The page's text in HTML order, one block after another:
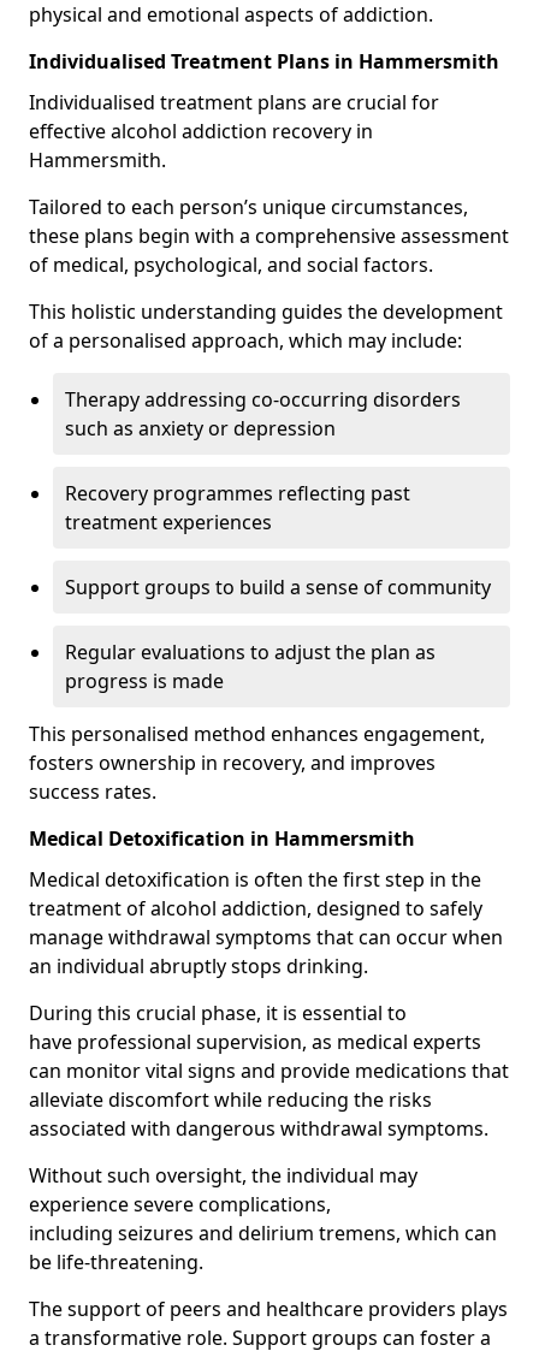
physical and emotional aspects of addiction.
Individualised Treatment Plans in Hammersmith
Individualised treatment plans are crucial for
effective alcohol addiction recovery in
Hammersmith.
Tailored to each person’s unique circumstances,
these plans begin with a comprehensive assessment
of medical, psychological, and social factors.
This holistic understanding guides the development
of a personalised approach, which may include:
Therapy addressing co-occurring disorders
such as anxiety or depression
Recovery programmes reflecting past
treatment experiences
Support groups to build a sense of community
Regular evaluations to adjust the plan as
progress is made
This personalised method enhances engagement,
fosters ownership in recovery, and improves
success rates.
Medical Detoxification in Hammersmith
Medical detoxification is often the first step in the
treatment of alcohol addiction, designed to safely
manage withdrawal symptoms that can occur when
an individual abruptly stops drinking.
During this crucial phase, it is essential to
have professional supervision, as medical experts
can monitor vital signs and provide medications that
alleviate discomfort while reducing the risks
associated with dangerous withdrawal symptoms.
Without such oversight, the individual may
experience severe complications,
including seizures and delirium tremens, which can
be life-threatening.
The support of peers and healthcare providers plays
a transformative role. Support groups can foster a